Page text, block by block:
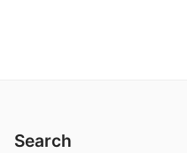
Search